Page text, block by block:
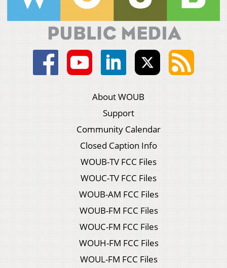
About WOUB
Support
Community Calendar
Closed Caption Info
WOUB-TV FCC Files
WOUC-TV FCC Files
WOUB-AM FCC Files
WOUB-FM FCC Files
WOUC-FM FCC Files
WOUH-FM FCC Files
WOUL-FM FCC Files